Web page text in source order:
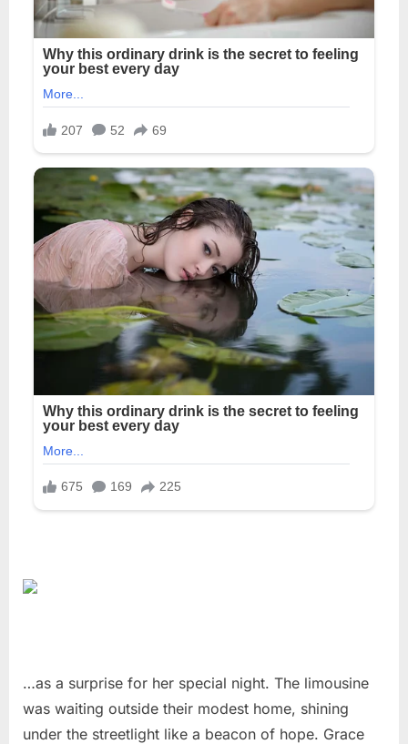
…as a surprise for her special night. The limousine
was waiting outside their modest home, shining
under the streetlight like a beacon of hope. Grace